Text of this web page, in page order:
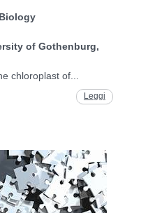
of Gothenburg,
chloroplast of...
Leggi